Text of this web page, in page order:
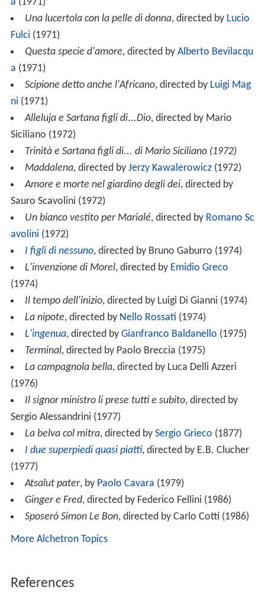
Una lucertola con la pelle di donna, directed by Lucio
Fulci (1971)
Questa specie d'amore, directed by Alberto Bevilacqu
a (1971)
Scipione detto anche l'Africano, directed by Luigi Mag
ni (1971)
Alleluja e Sartana figli di...Dio, directed by Mario
Siciliano (1972)
Trinità e Sartana figli di... di Mario Siciliano (1972)
Maddalena, directed by Jerzy Kawalerowicz(1972)
Amore e morte nel giardino degli dei, directed by
Sauro Scavolini (1972)
Un bianco vestito per Marialé, directed by Romano Sc
avolini (1972)
I figli di nessuno, directed by Bruno Gaburro (1974)
L'invenzione di Morel, directed by Emidio Greco
(1974)
Il tempo dell'inizio, directed by Luigi Di Gianni (1974)
La nipote, directed by Nello Rossati (1974)
L'ingenua, directed by Gianfranco Baldanello (1975)
Terminal, directed by Paolo Breccia (1975)
La campagnola bella, directed by Luca Delli Azzeri
(1976)
Il signor ministro li prese tutti e subito, directed by
Sergio Alessandrini (1977)
La belva col mitra, directed by Sergio Grieco (1877)
I due superpiedi quasi piatti, directed by E.B. Clucher
(1977)
Atsalut pater, by Paolo Cavara (1979)
Ginger e Fred, directed by Federico Fellini (1986)
Sposerò Simon Le Bon, directed by Carlo Cotti (1986)
More Alchetron Topics
References